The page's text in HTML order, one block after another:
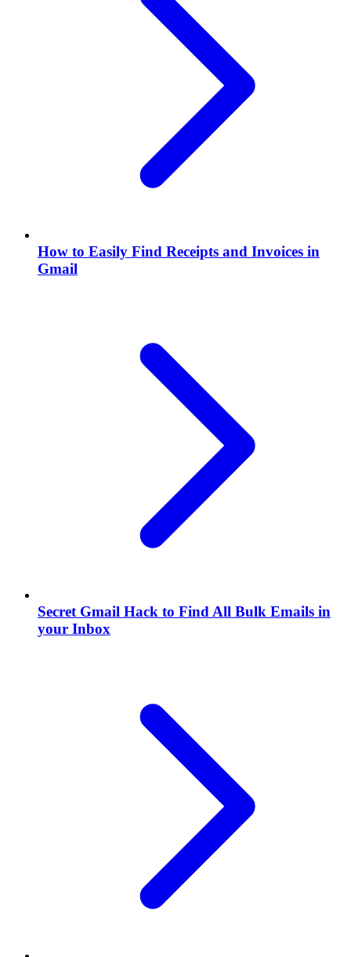
How to Easily Find Receipts and Invoices in
Gmail
Secret Gmail Hack to Find All Bulk Emails in
your Inbox